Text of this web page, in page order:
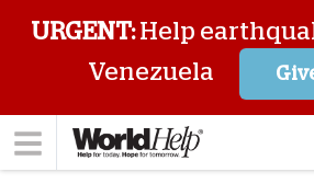
URGENT:Help
Venezuela